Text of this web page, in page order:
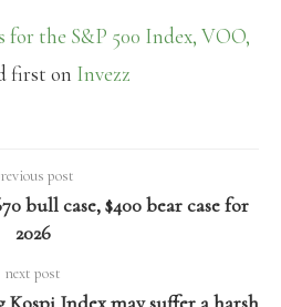
for the S&P 500 Index, VOO,
first on Invezz
post
bull case, $400 bear case for
2026
next post